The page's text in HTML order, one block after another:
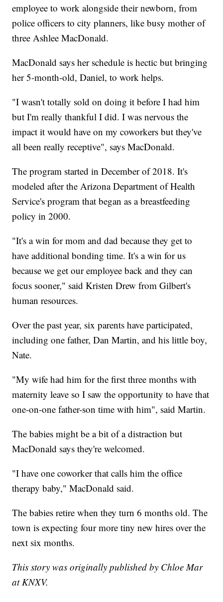
employee to work alongside their newborn, from
police officers to city planners, like busy mother of
three Ashlee MacDonald.
MacDonald says her schedule is hectic but bringing
her 5-month-old, Daniel, to work helps.
"I wasn't totally sold on doing it before I had him
but I'm really thankful I did. I was nervous the
impact it would have on my coworkers but they've
all been really receptive", says MacDonald.
The program started in December of 2018. It's
modeled after the Arizona Department of Health
Service's program that began as a breastfeeding
policy in 2000.
"It's a win for mom and dad because they get to
have additional bonding time. It's a win for us
because we get our employee back and they can
focus sooner," said Kristen Drew from Gilbert's
human resources.
Over the past year, six parents have participated,
including one father, Dan Martin, and his little boy,
Nate.
"My wife had him for the first three months with
maternity leave so I saw the opportunity to have that
one-on-one father-son time with him", said Martin.
The babies might be a bit of a distraction but
MacDonald says they're welcomed.
"I have one coworker that calls him the office
therapy baby," MacDonald said.
The babies retire when they turn 6 months old. The
town is expecting four more tiny new hires over the
next six months.
This story was originally published by Chloe Mar
at KNXV.